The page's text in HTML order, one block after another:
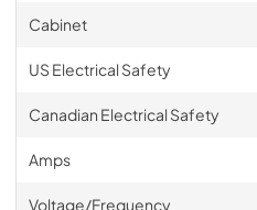
Cabinet
US Electrical Safety
Canadian Electrical Safety
Amps
Voltage/Frequency